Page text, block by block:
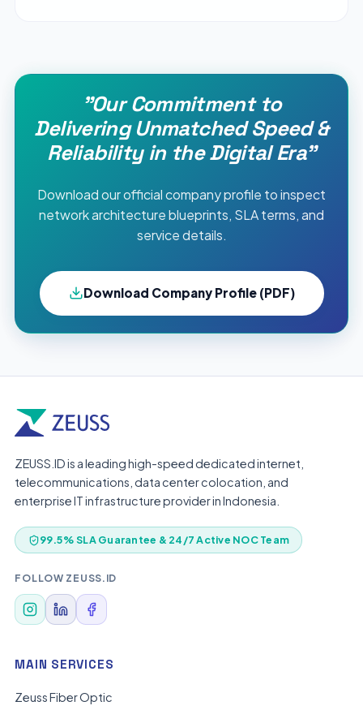
"Our Commitment to
Delivering Unmatched Speed &
Reliability in the Digital Era"
Download our official company profile to inspect
network architecture blueprints, SLA terms, and
service details.
Download Company Profile (PDF)
ZEUSS.ID is a leading high-speed dedicated internet,
telecommunications, data center colocation, and
enterprise IT infrastructure provider in Indonesia.
99.5% SLA Guarantee & 24/7 Active NOC Team
FOLLOW ZEUSS.ID
MAIN SERVICES
Zeuss Fiber Optic